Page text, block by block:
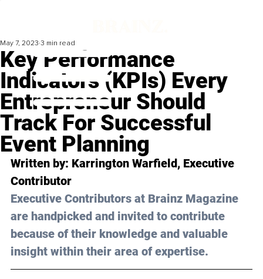
Key Performance
Indicators (KPIs) Every
Entrepreneur Should
Track For Successful
Event Planning
May 7, 2023 3 min read
Written by: Karrington Warfield, Executive
Contributor
Executive Contributors at Brainz Magazine
are handpicked and invited to contribute
because of their knowledge and valuable
insight within their area of expertise.